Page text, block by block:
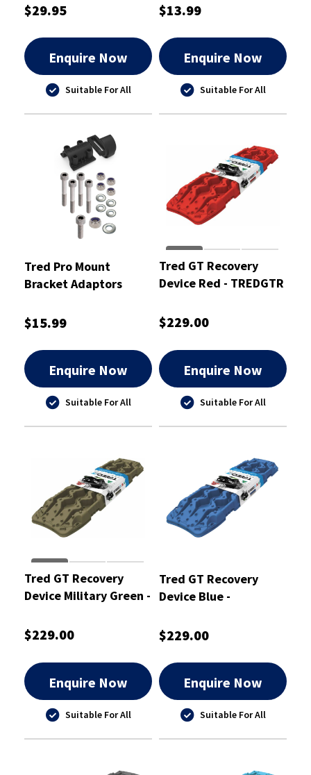
$29.95
Enquire Now
Suitable For All
$13.99
Enquire Now
Suitable For All
Tred Pro Mount
Bracket Adaptors
$15.99
Enquire Now
Suitable For All
Tred GT Recovery
Device Red - TREDGTR
$229.00
Enquire Now
Suitable For All
Tred GT Recovery
Device Military Green -
$229.00
Enquire Now
Suitable For All
Tred GT Recovery
Device Blue -
$229.00
Enquire Now
Suitable For All